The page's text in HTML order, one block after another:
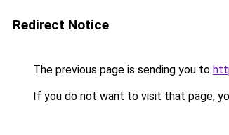
Redirect Notice
The previous page is sending you to
If you do not want to visit that page,